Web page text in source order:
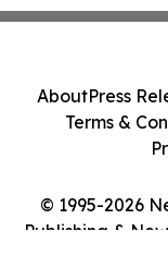
© 1995-2026
Publishing &
AboutPress
Terms &